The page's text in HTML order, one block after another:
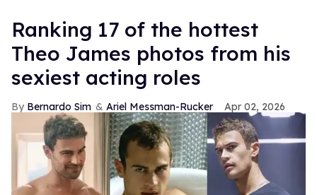
Ranking 17 of the hottest
Theo James photos from his
sexiest acting roles
Bernardo Sim Ariel Messman-Rucker Apr 02, 2026